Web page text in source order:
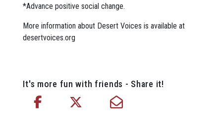
*Advance positive social change.
More information about Desert Voices is available at
desertvoices.org
It's more fun with friends - Share it!